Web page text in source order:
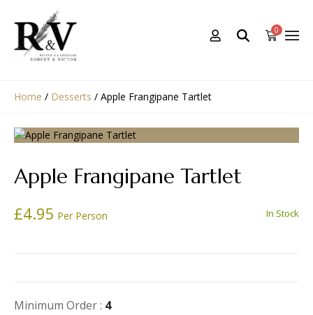
0
Home / Desserts / Apple Frangipane Tartlet
Apple Frangipane Tartlet
£4.95 Per Person In Stock
Minimum Order : 4